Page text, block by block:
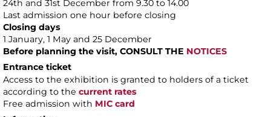
24th and 31st December from 9.30 to 14.00
Last admission one hour before closing
Closing days
1 January, 1 May and 25 December
Before planning the visit, CONSULT THE NOTICES
Entrance ticket
Access to the exhibition is granted to holders of a ticket
according to the current rates
Free admission with MIC card